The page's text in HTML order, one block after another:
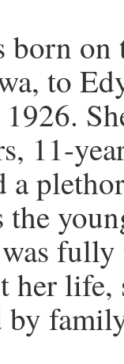
born
to
11-
her life,
by